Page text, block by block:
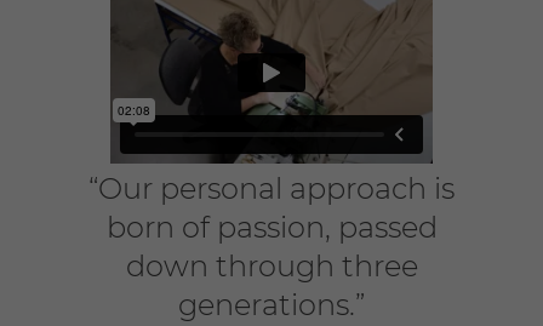
“Our personal approach is
born of passion, passed
down through three
generations.”